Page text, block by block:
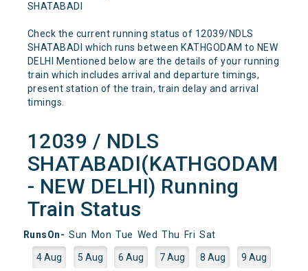
SHATABADI
Check the current running status of 12039/NDLS
SHATABADI which runs between KATHGODAM to NEW
DELHI Mentioned below are the details of your running
train which includes arrival and departure timings,
present station of the train, train delay and arrival
timings.
12039 / NDLS
SHATABADI(KATHGODAM
- NEW DELHI) Running
Train Status
RunsOn- Sun Mon Tue Wed Thu Fri Sat
4 Aug 5 Aug 6 Aug 7 Aug 8 Aug 9 Aug